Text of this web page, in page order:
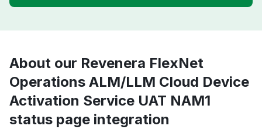
About our Revenera FlexNet
Operations ALM/LLM Cloud Device
Activation Service UAT NAM1
status page integration